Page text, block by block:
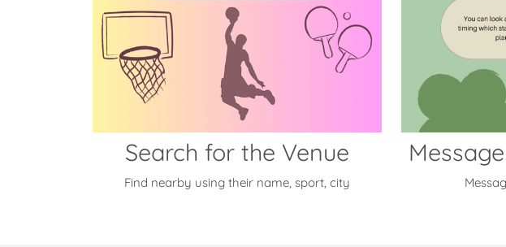
Search for the Venue
Find nearby using their name, sport, city